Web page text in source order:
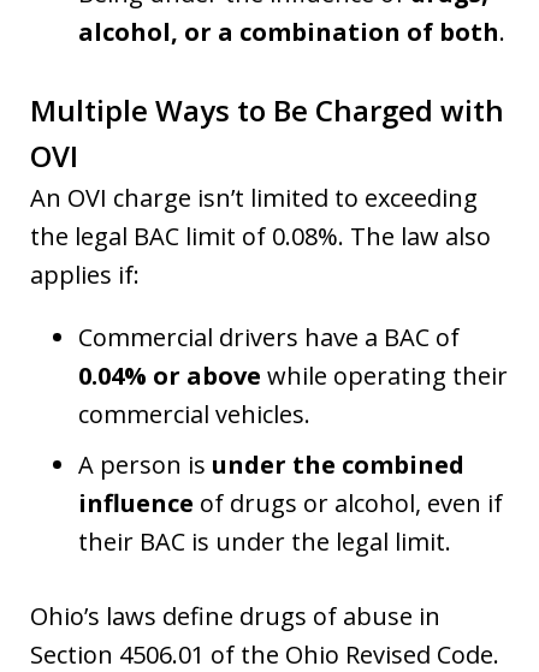
alcohol, or a combination of both.
Multiple Ways to Be Charged with
OVI
An OVI charge isn’t limited to exceeding
the legal BAC limit of 0.08%. The law also
applies if:
Commercial drivers have a BAC of
0.04% or above while operating their
commercial vehicles.
A person is under the combined
influence of drugs or alcohol, even if
their BAC is under the legal limit.
Ohio’s laws define drugs of abuse in
Section 4506.01 of the Ohio Revised Code.